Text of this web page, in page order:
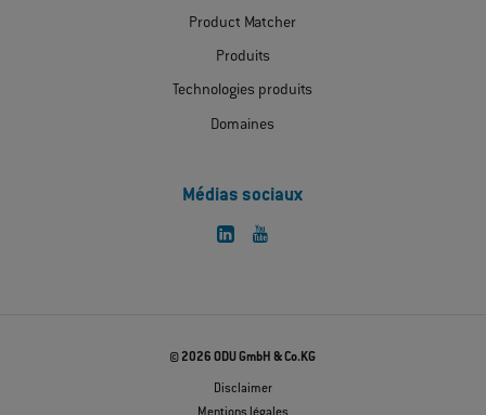
Product Matcher
Produits
Technologies produits
Domaines
Médias sociaux
© 2026 ODU GmbH & Co.KG
Disclaimer